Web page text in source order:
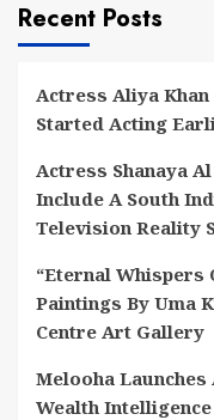
Recent Posts
Actress Aliya Khan
Started Acting
Actress Shanaya
Include A South
Television Reality
“Eternal Whispers
Paintings By Uma
Centre Art Gallery
Melooha
Wealth